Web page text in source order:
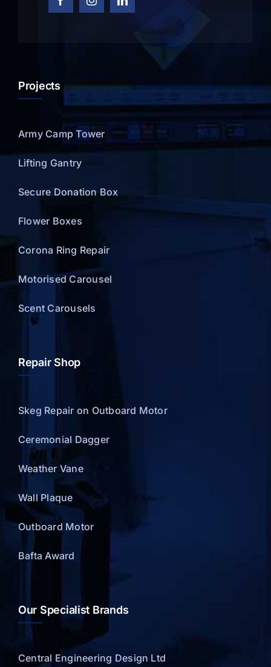
Projects
Army Camp Tower
Lifting Gantry
Secure Donation Box
Flower Boxes
Corona Ring Repair
Motorised Carousel
Scent Carousels
Repair Shop
Skeg Repair on Outboard Motor
Ceremonial Dagger
Weather Vane
Wall Plaque
Outboard Motor
Bafta Award
Our Specialist Brands
Central Engineering Design Ltd